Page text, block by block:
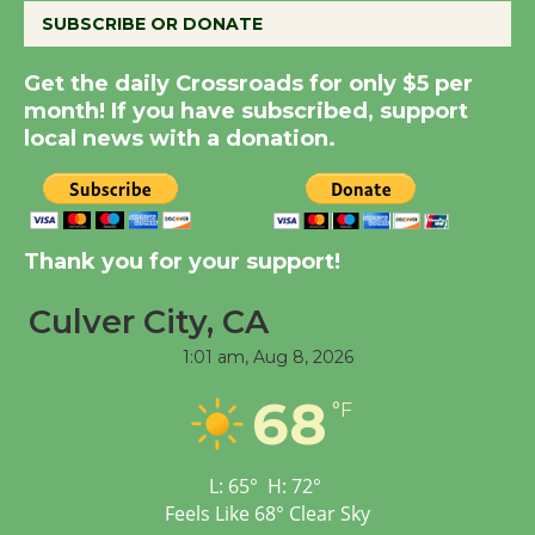
Summer Nights with
KCRW @The Wende
August 14
New Water Wheel to be
Dedicated @ Culver
August 8
Workshop to Launch at
SUBSCRIBE OR DONATE
Get the daily Crossroads for only $5 per
month! If you have subscribed, support
local news with a donation.
Thank you for your support!
Culver City, CA
1:01 am, Aug 8, 2026
68 °F
L: 65° H: 72°
Feels Like 68° Clear Sky